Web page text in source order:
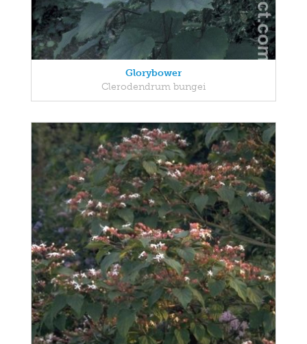
Glorybower
Clerodendrum bungei